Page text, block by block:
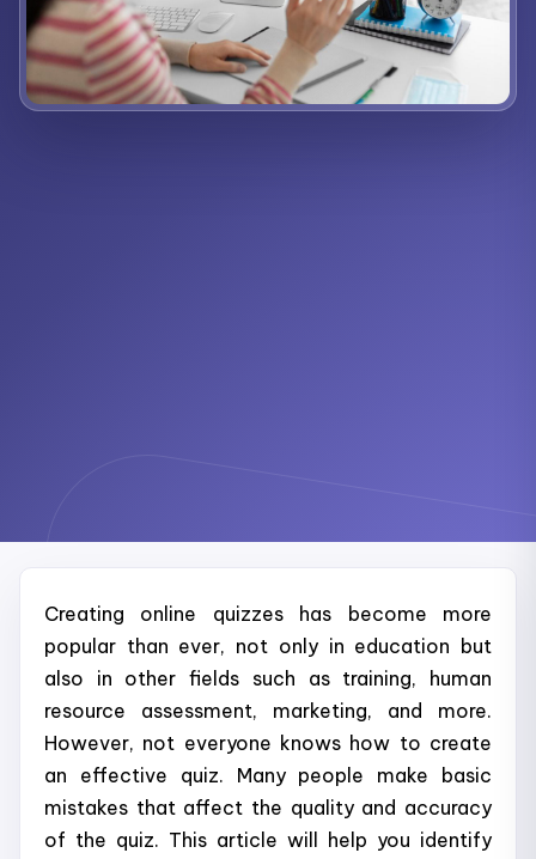
Creating online quizzes has become more
popular than ever, not only in education but
also in other fields such as training, human
resource assessment, marketing, and more.
However, not everyone knows how to create
an effective quiz. Many people make basic
mistakes that affect the quality and accuracy
of the quiz. This article will help you identify